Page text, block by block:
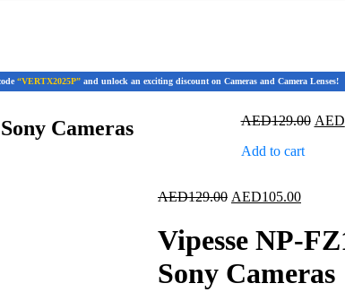
“VERTX2025P” and unlock an exciting discount on Cameras and Camera Lenses!
Cameras AED129.00 AED
Add to cart
AED129.00 Original
was:
AED129.00.
AED105.00Current
is:
Vipesse NP-
Sony Cameras